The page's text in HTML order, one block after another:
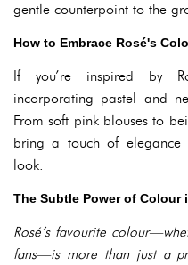
gentle counterpoint to the
How to Embrace Rosé's
If you’re inspired by
incorporating pastel and
From soft pink blouses to
bring a touch of elegance
look.
The Subtle Power of Colour
Rosé’s favourite
fans—is more than just a